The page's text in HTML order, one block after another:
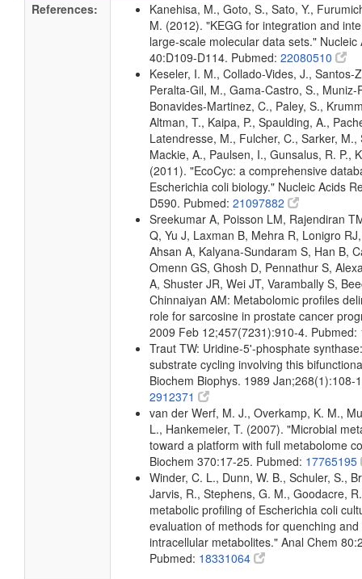
References:
Kanehisa, M., Goto, S., Sato, Y.,
M. (2012). "KEGG for integration and
large-scale molecular data sets." Nucleic
40:D109-D114. Pubmed: 22080510
Keseler, I. M., Collado-Vides, J., Santos-
Peralta-Gil, M., Gama-Castro, S., Muniz-
Bonavides-Martinez, C., Paley, S.,
Altman, T., Kaipa, P., Spaulding, A.,
Latendresse, M., Fulcher, C., Sarker, M.,
Mackie, A., Paulsen, I., Gunsalus, R. P.,
(2011). "EcoCyc: a comprehensive
Escherichia coli biology." Nucleic Acids
D590. Pubmed: 21097882
Sreekumar A, Poisson LM, Rajendiran
Q, Yu J, Laxman B, Mehra R, Lonigro
Ahsan A, Kalyana-Sundaram S, Han B,
Omenn GS, Ghosh D, Pennathur S,
A, Shuster JR, Wei JT, Varambally S,
Chinnaiyan AM: Metabolomic profiles
role for sarcosine in prostate cancer
2009 Feb 12;457(7231):910-4. Pubmed:
Traut TW: Uridine-5'-phosphate
substrate cycling involving this
Biochem Biophys. 1989 Jan;268(1):108-
2912371
van der Werf, M. J., Overkamp, K. M.,
L., Hankemeier, T. (2007). "Microbial
toward a platform with full metabolome
Biochem 370:17-25. Pubmed: 17765195
Winder, C. L., Dunn, W. B., Schuler, S.,
Jarvis, R., Stephens, G. M., Goodacre,
metabolic profiling of Escherichia coli
evaluation of methods for quenching
intracellular metabolites." Anal Chem
Pubmed: 18331064